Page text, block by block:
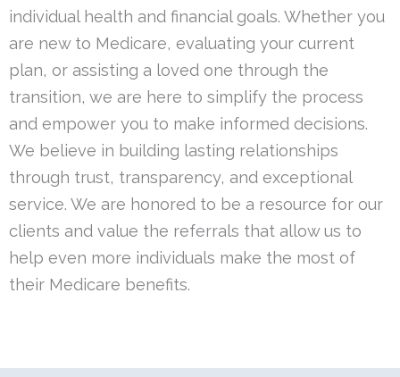
individual health and financial goals. Whether you
are new to Medicare, evaluating your current
plan, or assisting a loved one through the
transition, we are here to simplify the process
and empower you to make informed decisions.
We believe in building lasting relationships
through trust, transparency, and exceptional
service. We are honored to be a resource for our
clients and value the referrals that allow us to
help even more individuals make the most of
their Medicare benefits.